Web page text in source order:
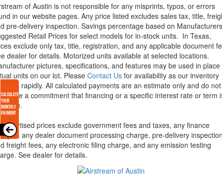
of Austin is not responsible for any misprints, typos, or errors
in our website pages. Any price listed excludes sales tax, title,
pre-delivery inspection. Savings percentage based on Manufacturers
Retail Prices for select models for in-stock units. In Texas,
exclude only tax, title, registration, and any applicable document
dealer for details. Motorized units available at selected locations.
pictures, specifications, and features may be used in place
units on our lot. Please Contact Us for availability as our inventory
rapidly. All calculated payments are an estimate only and do not
a commitment that financing or a specific interest rate or term
advertised prices exclude government fees and taxes, any finance
any dealer document processing charge, pre-delivery
freight fees, any electronic filing charge, and any emission testing
See dealer for details.